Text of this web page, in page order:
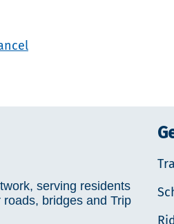
serving residents
bridges and Trip